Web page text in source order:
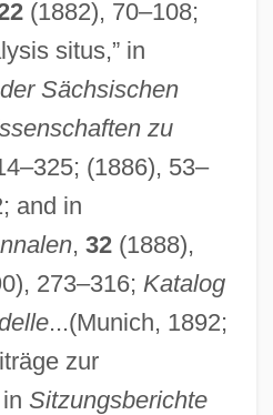
(1882), 70–108;
situs,” in
Sächsischen
zu
(1886), 53–
and in
, 32(1888),
273–316; Katalog
...(Munich, 1892;
zur
Sitzungsberichte